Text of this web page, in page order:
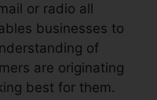
or radio all
businesses to
of
are originating
best for them.